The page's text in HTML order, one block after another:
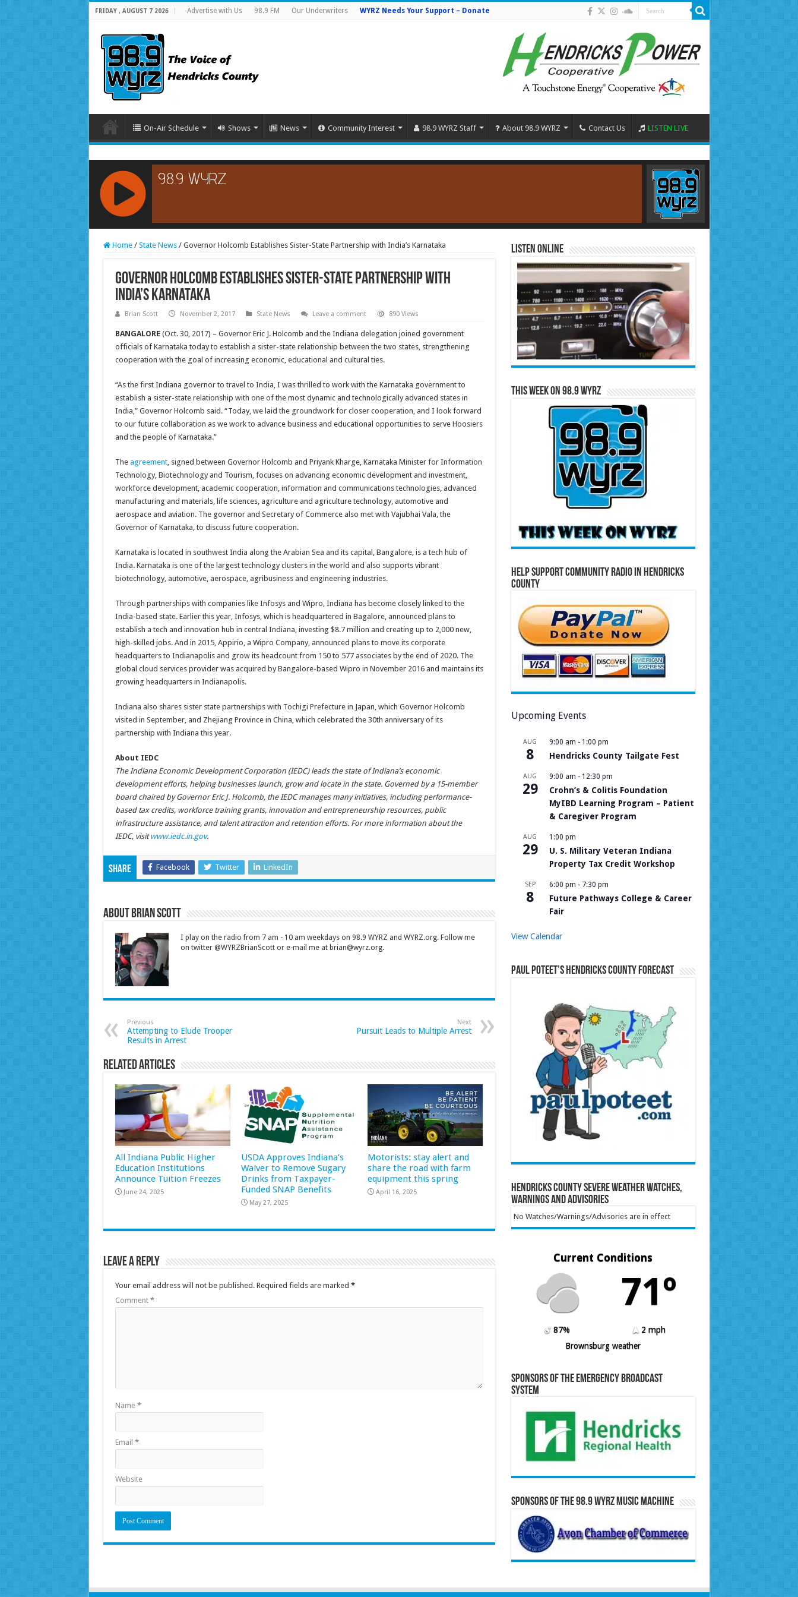
FRIDAY , AUGUST 7 2026 Advertise with Us 98.9 FM Our Underwriters WYRZ Needs Your Support – Donate
On-Air Schedule Shows News Community Interest 98.9 WYRZ Staff About 98.9 WYRZ Contact Us LISTEN LIVE
RCAST.NET
Home / State News / Governor Holcomb Establishes Sister-State Partnership with India’s Karnataka
Governor Holcomb Establishes Sister-State Partnership with
India’s Karnataka
Brian Scott November 2, 2017 State News Leave a comment 890 Views
BANGALORE(Oct. 30, 2017) – Governor Eric J. Holcomb and the Indiana delegation joined government
officials of Karnataka today to establish a sister-state relationship between the two states, strengthening
cooperation with the goal of increasing economic, educational and cultural ties.
“As the first Indiana governor to travel to India, I was thrilled to work with the Karnataka government to
establish a sister-state relationship with one of the most dynamic and technologically advanced states in
India,” Governor Holcomb said. “Today, we laid the groundwork for closer cooperation, and I look forward
to our future collaboration as we work to advance business and educational opportunities to serve Hoosiers
and the people of Karnataka.”
The agreement, signed between Governor Holcomb and Priyank Kharge, Karnataka Minister for Information
Technology, Biotechnology and Tourism, focuses on advancing economic development and investment,
workforce development, academic cooperation, information and communications technologies, advanced
manufacturing and materials, life sciences, agriculture and agriculture technology, automotive and
aerospace and aviation. The governor and Secretary of Commerce also met with Vajubhai Vala, the
Governor of Karnataka, to discuss future cooperation.
Karnataka is located in southwest India along the Arabian Sea and its capital, Bangalore, is a tech hub of
India. Karnataka is one of the largest technology clusters in the world and also supports vibrant
biotechnology, automotive, aerospace, agribusiness and engineering industries.
Through partnerships with companies like Infosys and Wipro, Indiana has become closely linked to the
India-based state. Earlier this year, Infosys, which is headquartered in Bagalore, announced plans to
establish a tech and innovation hub in central Indiana, investing $8.7 million and creating up to 2,000 new,
high-skilled jobs. And in 2015, Appirio, a Wipro Company, announced plans to move its corporate
headquarters to Indianapolis and grow its headcount from 150 to 577 associates by the end of 2020. The
global cloud services provider was acquired by Bangalore-based Wipro in November 2016 and maintains its
growing headquarters in Indianapolis.
Indiana also shares sister state partnerships with Tochigi Prefecture in Japan, which Governor Holcomb
visited in September, and Zhejiang Province in China, which celebrated the 30th anniversary of its
partnership with Indiana this year.
About IEDC
The Indiana Economic Development Corporation (IEDC) leads the state of Indiana’s economic
development efforts, helping businesses launch, grow and locate in the state. Governed by a 15-member
board chaired by Governor Eric J. Holcomb, the IEDC manages many initiatives, including performance-
based tax credits, workforce training grants, innovation and entrepreneurship resources, public
infrastructure assistance, and talent attraction and retention efforts. For more information about the
IEDC, visitwww.iedc.in.gov.
Share Facebook Twitter LinkedIn
About Brian Scott
I play on the radio from 7 am - 10 am weekdays on 98.9 WYRZ and WYRZ.org. Follow me
on twitter @WYRZBrianScott or e-mail me at brian@wyrz.org.
Previous
Attempting to Elude Trooper
Results in Arrest
Next
Pursuit Leads to Multiple Arrest
Related Articles
All Indiana Public Higher
Education Institutions
Announce Tuition Freezes
June 24, 2025
USDA Approves Indiana’s
Waiver to Remove Sugary
Drinks from Taxpayer-
Funded SNAP Benefits
May 27, 2025
Motorists: stay alert and
share the road with farm
equipment this spring
April 16, 2025
Leave a Reply
Your email address will not be published. Required fields are marked *
Comment *
Name *
Email *
Website
Listen Online
This Week on 98.9 WYRZ
Help Support Community Radio in Hendricks
County
Upcoming Events
AUG
8
9:00 am - 1:00 pm
Hendricks County Tailgate Fest
AUG
29
9:00 am - 12:30 pm
Crohn’s & Colitis Foundation
MyIBD Learning Program – Patient
& Caregiver Program
AUG
29
1:00 pm
U. S. Military Veteran Indiana
Property Tax Credit Workshop
SEP
8
6:00 pm - 7:30 pm
Future Pathways College & Career
Fair
View Calendar
Paul Poteet’s Hendricks County Forecast
Hendricks County Severe Weather Watches,
Warnings and Advisories
No Watches/Warnings/Advisories are in effect
Current Conditions
71º
87%
2 mph
Brownsburg weather
Sponsors of the Emergency Broadcast
System
Sponsors of the 98.9 WYRZ Music Machine